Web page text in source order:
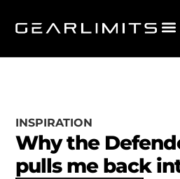
INSPIRATION
Why the
pulls me back